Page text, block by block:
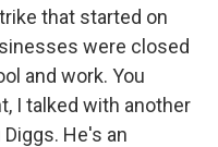
that started on
were closed
and work. You
I talked with another
He's an